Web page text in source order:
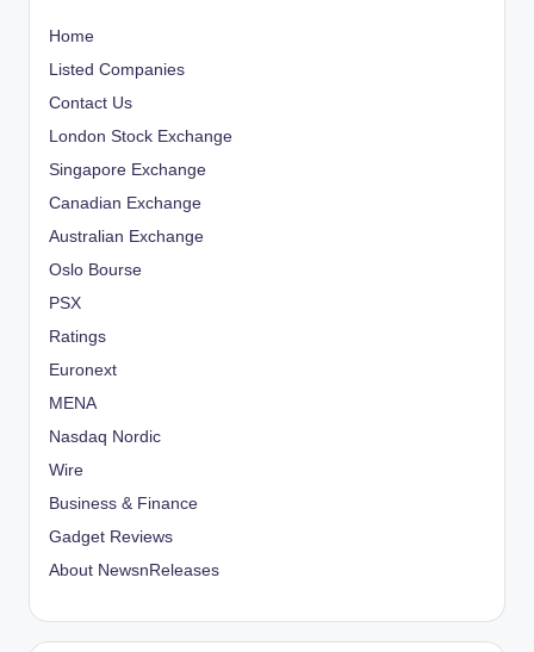
Home
Listed Companies
Contact Us
London Stock Exchange
Singapore Exchange
Canadian Exchange
Australian Exchange
Oslo Bourse
PSX
Ratings
Euronext
MENA
Nasdaq Nordic
Wire
Business & Finance
Gadget Reviews
About NewsnReleases